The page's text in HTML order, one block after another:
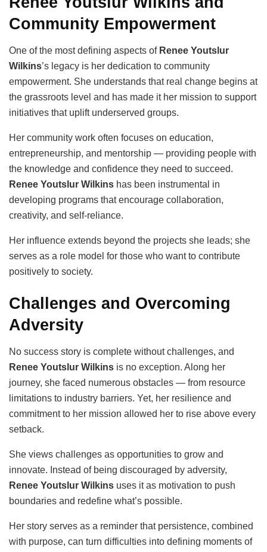
Community Empowerment
One of the most defining aspects of Renee Youtslur
Wilkins’s legacy is her dedication to community
empowerment. She understands that real change begins at
the grassroots level and has made it her mission to support
initiatives that uplift underserved groups.
Her community work often focuses on education,
entrepreneurship, and mentorship — providing people with
the knowledge and confidence they need to succeed.
Renee Youtslur Wilkins has been instrumental in
developing programs that encourage collaboration,
creativity, and self-reliance.
Her influence extends beyond the projects she leads; she
serves as a role model for those who want to contribute
positively to society.
Challenges and Overcoming
Adversity
No success story is complete without challenges, and
Renee Youtslur Wilkins is no exception. Along her
journey, she faced numerous obstacles — from resource
limitations to industry barriers. Yet, her resilience and
commitment to her mission allowed her to rise above every
setback.
She views challenges as opportunities to grow and
innovate. Instead of being discouraged by adversity,
Renee Youtslur Wilkins uses it as motivation to push
boundaries and redefine what’s possible.
Her story serves as a reminder that persistence, combined
with purpose, can turn difficulties into defining moments of